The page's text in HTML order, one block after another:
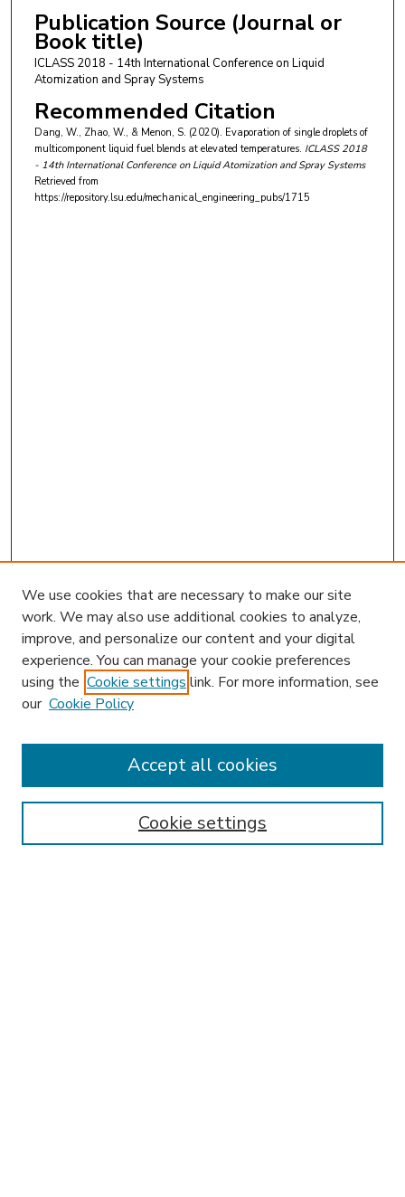
Publication Source (Journal or
Book title)
ICLASS 2018 - 14th International Conference on Liquid
Atomization and Spray Systems
Recommended Citation
Dang, W., Zhao, W., & Menon, S. (2020). Evaporation of single droplets of
multicomponent liquid fuel blends at elevated temperatures. ICLASS 2018
- 14th International Conference on Liquid Atomization and Spray Systems
Retrieved from
https://repository.lsu.edu/mechanical_engineering_pubs/1715
Enter search terms:
We use cookies that are necessary to make our site
work. We may also use additional cookies to analyze,
improve, and personalize our content and your digital
experience. You can manage your cookie preferences
using the Cookie settings link. For more information, see
our Cookie Policy
Cookie settings
Accept all cookies